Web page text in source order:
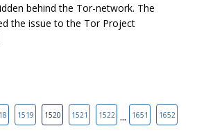
behind the Tor-network. The
the issue to the Tor Project
1519 1520 1521 1522 ... 1651 1652